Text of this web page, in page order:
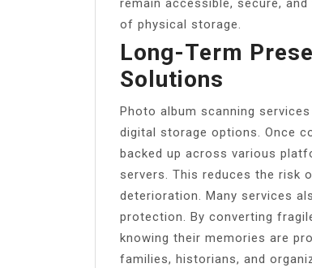
of physical storage.
Long-Term
Solutions
Photo album scanning
digital storage options. Once
backed up across various
servers. This reduces the risk
deterioration. Many services
protection. By converting
knowing their memories are
families, historians, and